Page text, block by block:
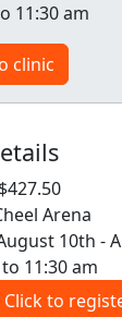
11:30 am
clinic
Arena
10th -
11:30 am
Click to